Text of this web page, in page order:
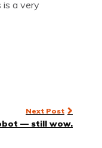
is a very
Next Post
— still wow.